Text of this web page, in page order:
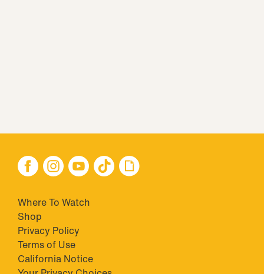
Where To Watch
Shop
Privacy Policy
Terms of Use
California Notice